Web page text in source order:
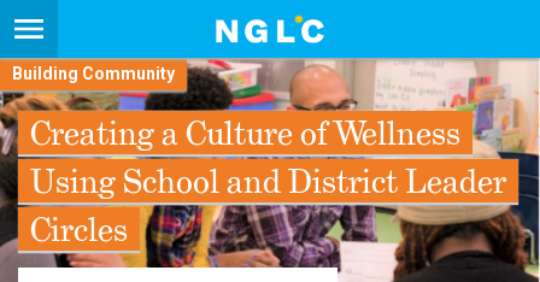
Building Community
Creating a Culture of Wellness
Using School and District Leader
Circles